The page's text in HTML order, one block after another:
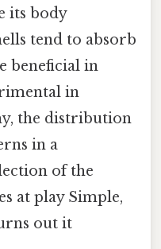
its body
tend to absorb
beneficial in
in
the distribution
in a
of the
at play Simple,
out it